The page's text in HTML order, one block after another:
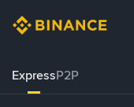
ExpressP2P